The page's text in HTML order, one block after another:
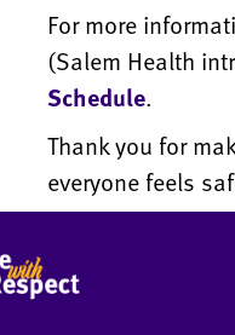
For more
(Salem Health
Schedule.
Thank you for
everyone feels